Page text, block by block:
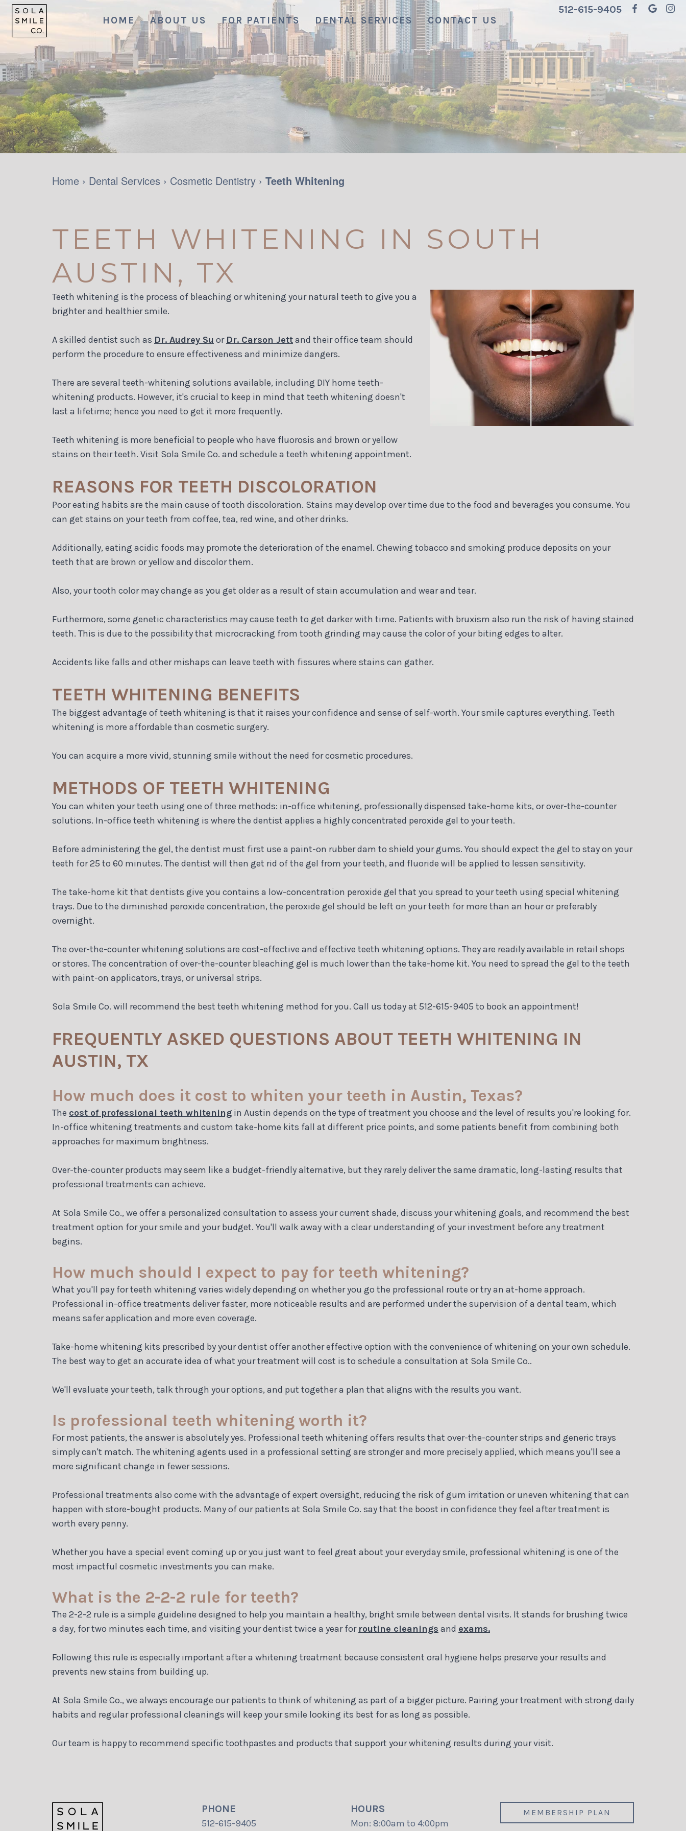
512-615-9405
HOME ABOUT US FOR PATIENTS DENTAL SERVICES CONTACT US
Home › Dental Services › Cosmetic Dentistry › Teeth Whitening
TEETH WHITENING IN SOUTH
AUSTIN, TX
Teeth whitening is the process of bleaching or whitening your natural teeth to give you a
brighter and healthier smile.
A skilled dentist such as Dr. Audrey Su or Dr. Carson Jettand their office team should
perform the procedure to ensure effectiveness and minimize dangers.
There are several teeth-whitening solutions available, including DIY home teeth-
whitening products. However, it's crucial to keep in mind that teeth whitening doesn't
last a lifetime; hence you need to get it more frequently.
Teeth whitening is more beneficial to people who have fluorosis and brown or yellow
stains on their teeth. Visit Sola Smile Co. and schedule a teeth whitening appointment.
REASONS FOR TEETH DISCOLORATION
Poor eating habits are the main cause of tooth discoloration. Stains may develop over time due to the food and beverages you consume. You
can get stains on your teeth from coffee, tea, red wine, and other drinks.
Additionally, eating acidic foods may promote the deterioration of the enamel. Chewing tobacco and smoking produce deposits on your
teeth that are brown or yellow and discolor them.
Also, your tooth color may change as you get older as a result of stain accumulation and wear and tear.
Furthermore, some genetic characteristics may cause teeth to get darker with time. Patients with bruxism also run the risk of having stained
teeth. This is due to the possibility that microcracking from tooth grinding may cause the color of your biting edges to alter.
Accidents like falls and other mishaps can leave teeth with fissures where stains can gather.
TEETH WHITENING BENEFITS
The biggest advantage of teeth whitening is that it raises your confidence and sense of self-worth. Your smile captures everything. Teeth
whitening is more affordable than cosmetic surgery.
You can acquire a more vivid, stunning smile without the need for cosmetic procedures.
METHODS OF TEETH WHITENING
You can whiten your teeth using one of three methods: in-office whitening, professionally dispensed take-home kits, or over-the-counter
solutions. In-office teeth whitening is where the dentist applies a highly concentrated peroxide gel to your teeth.
Before administering the gel, the dentist must first use a paint-on rubber dam to shield your gums. You should expect the gel to stay on your
teeth for 25 to 60 minutes. The dentist will then get rid of the gel from your teeth, and fluoride will be applied to lessen sensitivity.
The take-home kit that dentists give you contains a low-concentration peroxide gel that you spread to your teeth using special whitening
trays. Due to the diminished peroxide concentration, the peroxide gel should be left on your teeth for more than an hour or preferably
overnight.
The over-the-counter whitening solutions are cost-effective and effective teeth whitening options. They are readily available in retail shops
or stores. The concentration of over-the-counter bleaching gel is much lower than the take-home kit. You need to spread the gel to the teeth
with paint-on applicators, trays, or universal strips.
Sola Smile Co. will recommend the best teeth whitening method for you. Call us today at 512-615-9405 to book an appointment!
FREQUENTLY ASKED QUESTIONS ABOUT TEETH WHITENING IN
AUSTIN, TX
How much does it cost to whiten your teeth in Austin, Texas?
The cost of professional teeth whitening in Austin depends on the type of treatment you choose and the level of results you're looking for.
In-office whitening treatments and custom take-home kits fall at different price points, and some patients benefit from combining both
approaches for maximum brightness.
Over-the-counter products may seem like a budget-friendly alternative, but they rarely deliver the same dramatic, long-lasting results that
professional treatments can achieve.
At Sola Smile Co., we offer a personalized consultation to assess your current shade, discuss your whitening goals, and recommend the best
treatment option for your smile and your budget. You'll walk away with a clear understanding of your investment before any treatment
begins.
How much should I expect to pay for teeth whitening?
What you'll pay for teeth whitening varies widely depending on whether you go the professional route or try an at-home approach.
Professional in-office treatments deliver faster, more noticeable results and are performed under the supervision of a dental team, which
means safer application and more even coverage.
Take-home whitening kits prescribed by your dentist offer another effective option with the convenience of whitening on your own schedule.
The best way to get an accurate idea of what your treatment will cost is to schedule a consultation at Sola Smile Co..
We'll evaluate your teeth, talk through your options, and put together a plan that aligns with the results you want.
Is professional teeth whitening worth it?
For most patients, the answer is absolutely yes. Professional teeth whitening offers results that over-the-counter strips and generic trays
simply can't match. The whitening agents used in a professional setting are stronger and more precisely applied, which means you'll see a
more significant change in fewer sessions.
Professional treatments also come with the advantage of expert oversight, reducing the risk of gum irritation or uneven whitening that can
happen with store-bought products. Many of our patients at Sola Smile Co. say that the boost in confidence they feel after treatment is
worth every penny.
Whether you have a special event coming up or you just want to feel great about your everyday smile, professional whitening is one of the
most impactful cosmetic investments you can make.
What is the 2-2-2 rule for teeth?
The 2-2-2 rule is a simple guideline designed to help you maintain a healthy, bright smile between dental visits. It stands for brushing twice
a day, for two minutes each time, and visiting your dentist twice a year for routine cleanings and exams.
Following this rule is especially important after a whitening treatment because consistent oral hygiene helps preserve your results and
prevents new stains from building up.
At Sola Smile Co., we always encourage our patients to think of whitening as part of a bigger picture. Pairing your treatment with strong daily
habits and regular professional cleanings will keep your smile looking its best for as long as possible.
Our team is happy to recommend specific toothpastes and products that support your whitening results during your visit.
PHONE
512-615-9405
HOURS
Mon: 8:00am to 4:00pm
MEMBERSHIP PLAN